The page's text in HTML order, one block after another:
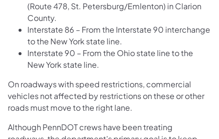
(Route 478, St. Petersburg/Emlenton) in Clarion
County.
Interstate 86 – From the Interstate 90 interchange
to the New York state line.
Interstate 90 – From the Ohio state line to the
New York state line.
On roadways with speed restrictions, commercial
vehicles not affected by restrictions on these or other
roads must move to the right lane.
Although PennDOT crews have been treating